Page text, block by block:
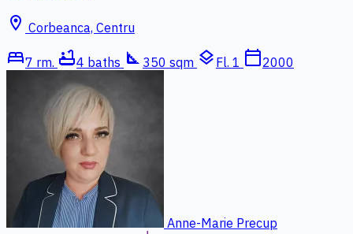
location_on Corbeanca, Centru
bed7 rm. bathtub4 baths square_foot 350 sqm layers Fl. 1 calendar_today2000
Anne-Marie Precup